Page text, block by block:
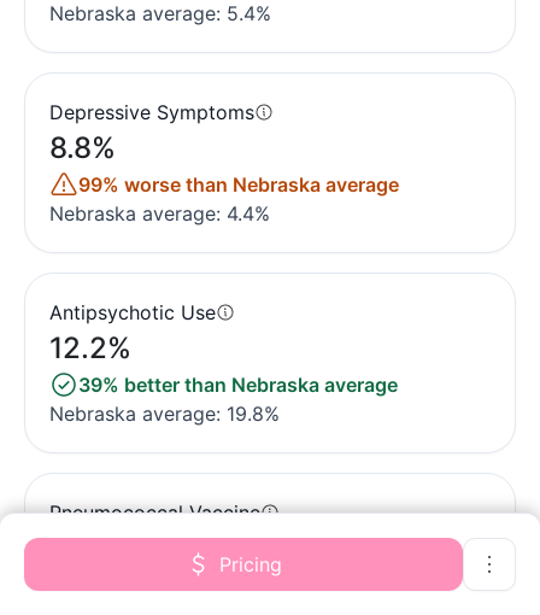
Nebraska average: 5.4%
Depressive Symptoms
8.8%
99% worse than Nebraska average
Nebraska average: 4.4%
Antipsychotic Use
12.2%
39% better than Nebraska average
Nebraska average: 19.8%
Pneumococcal Vaccine
97.6%
5% better than Nebraska average
Pricing